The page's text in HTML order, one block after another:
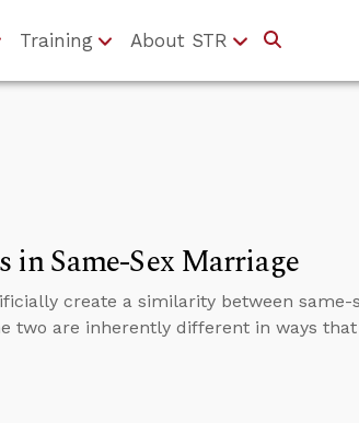
Training About STR
Same-Sex Marriage
create a similarity between same-
two are inherently different in ways